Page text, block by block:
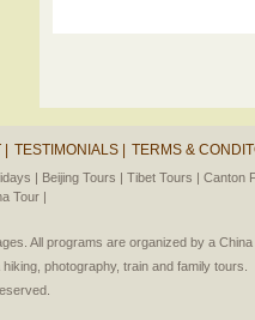
TESTIMONIALS | TERMS &
| Beijing Tours | Tibet Tours | Canton
Tour |
All programs are organized by a
photography, train and family tours.